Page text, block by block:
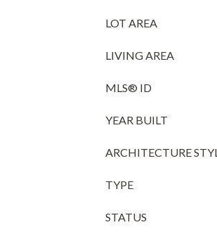
LOT AREA
LIVING AREA
MLS® ID
YEAR BUILT
ARCHITECTURE
TYPE
STATUS